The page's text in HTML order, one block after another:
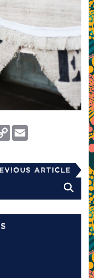
Copy
Link
Article